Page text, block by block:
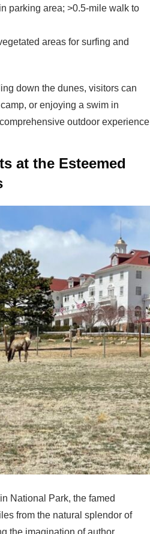
parking area; >0.5-mile walk to
areas for surfing and
down the dunes, visitors can
or enjoying a swim in
outdoor experience
at the Esteemed
National Park, the famed
from the natural splendor of